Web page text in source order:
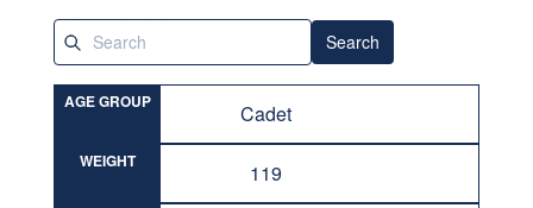
Search
AGE GROUP Cadet
WEIGHT 119